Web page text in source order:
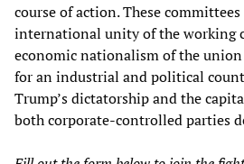
course of action. These
international unity of the working
economic nationalism of the union
for an industrial and political
Trump’s dictatorship and the
both corporate-controlled parties